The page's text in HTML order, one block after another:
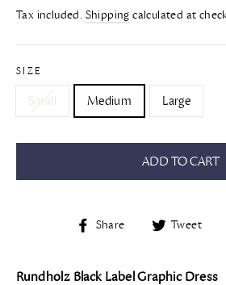
price
price
Tax included. Shipping calculated at
SIZE
Small Medium Large
ADD TO CART
Share
Share Tweet
Rundholz Black Label Graphic Dress